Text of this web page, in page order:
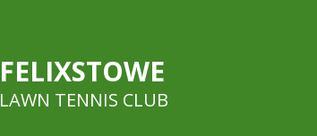
FELIXSTOWE
LAWN TENNIS CLUB